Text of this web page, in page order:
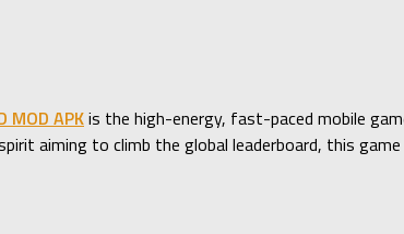
MOD APKis the high-energy, fast-paced mobile
aiming to climb the global leaderboard, this